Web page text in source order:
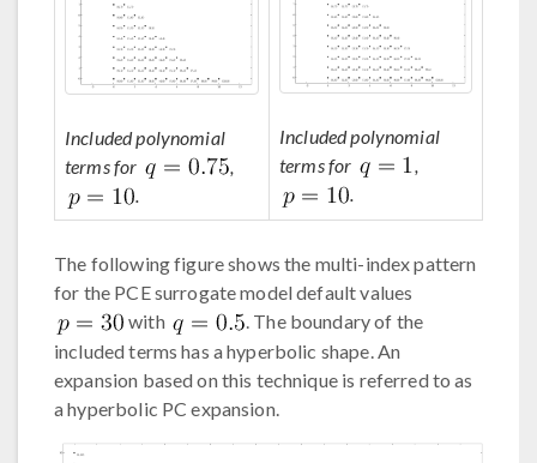
Included polynomial
terms for
.
Included polynomial
terms for
,
.
The following figure shows the multi-index pattern
for the PCE surrogate model default values
with
. The boundary of the
included terms has a hyperbolic shape. An
expansion based on this technique is referred to as
a hyperbolic PC expansion.